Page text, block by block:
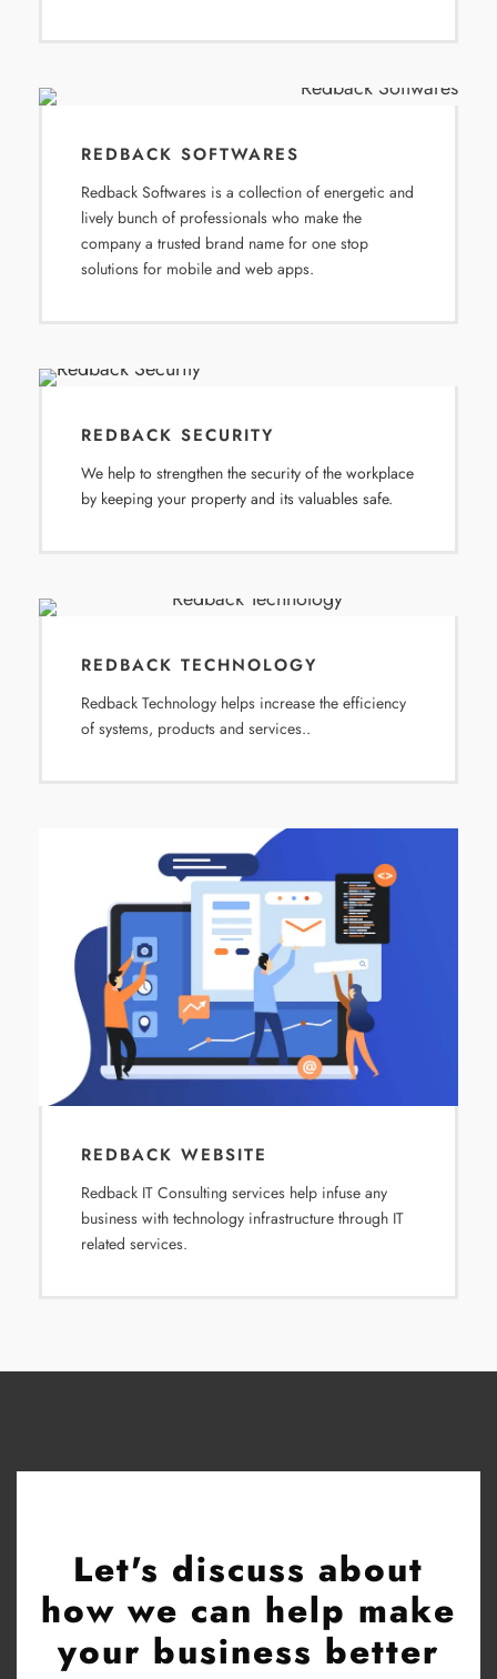
REDBACK SOFTWARES
Redback Softwares is a collection of energetic and
lively bunch of professionals who make the
company a trusted brand name for one stop
solutions for mobile and web apps.
REDBACK SECURITY
We help to strengthen the security of the workplace
by keeping your property and its valuables safe.
REDBACK TECHNOLOGY
Redback Technology helps increase the efficiency
of systems, products and services..
REDBACK WEBSITE
Redback IT Consulting services help infuse any
business with technology infrastructure through IT
related services.
Let's discuss about
how we can help make
your business better